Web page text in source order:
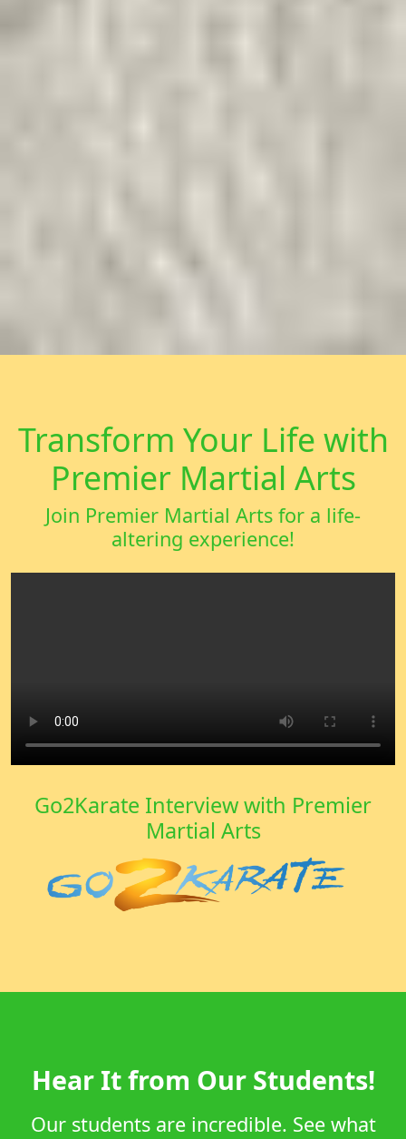
Transform Your Life with
Premier Martial Arts
Join Premier Martial Arts for a life-
altering experience!
Go2Karate Interview with Premier
Martial Arts
Hear It from Our Students!
Our students are incredible. See what